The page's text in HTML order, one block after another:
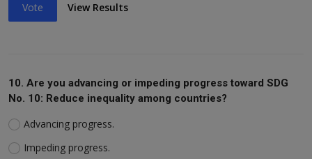
Vote View Results
10. Are you advancing or impeding progress toward SDG
No. 10: Reduce inequality among countries?
Advancing progress.
Impeding progress.